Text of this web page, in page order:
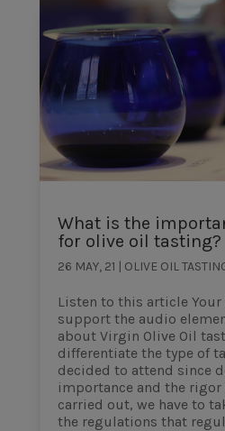
What is the
for olive oil tasting?
26 MAY, 21 | OLIVE OIL
Listen to this article
support the audio
about Virgin Olive Oil
differentiate the type of
decided to attend since
importance and the
carried out, we have to
the regulations that